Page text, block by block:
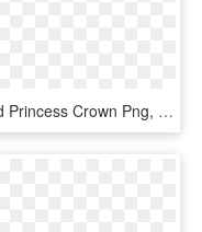
Gold Princess Crown Png, Transparent Png